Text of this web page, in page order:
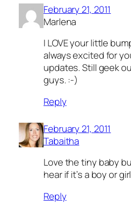
February 21, 2011
Marlena
I LOVE your little
always excited for
updates. Still geek
guys. :-)
Reply
February 21, 2011
Tabaitha
Love the tiny baby
hear if it’s a boy or
Reply